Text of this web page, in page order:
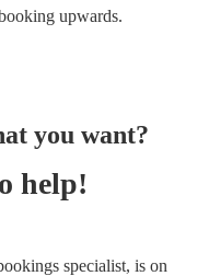
upwards.
you want?
help!
specialist, is on